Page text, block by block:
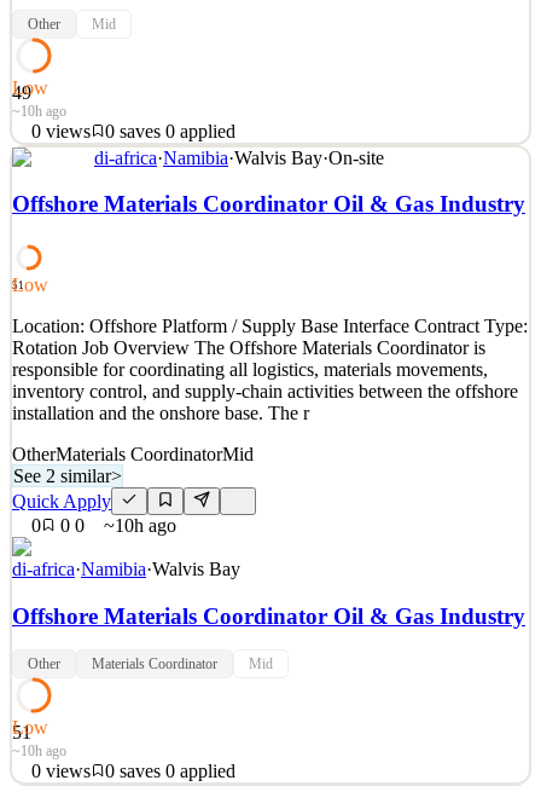
Other Mid
49
Low
~10h ago
0 views 0 saves 0 applied
Location: Offshore / Onshore Operations Contract Type: Rotation
Job Overview The Roustabout supports daily operational activities
within the ecosystem, ensuring safe, efficient, and compliant
maintenance tasks. This role is essential for main
Quick Apply
Apply Save
Details
0views 0 saves 0applied
~10h ago
di-africa·Namibia·Walvis Bay·On-site
Offshore Materials Coordinator Oil & Gas Industry
51
Low
Location: Offshore Platform / Supply Base Interface Contract Type:
Rotation Job Overview The Offshore Materials Coordinator is
responsible for coordinating all logistics, materials movements,
inventory control, and supply-chain activities between the offshore
installation and the onshore base. The r
OtherMaterials CoordinatorMid
See 2 similar>
Quick Apply
0
0 0 ~10h ago
di-africa·Namibia·Walvis Bay
Offshore Materials Coordinator Oil & Gas Industry
Other Materials Coordinator Mid
51
Low
~10h ago
0 views 0 saves 0 applied